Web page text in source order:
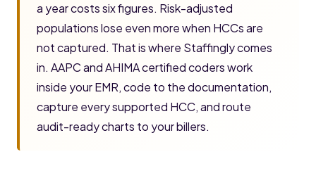
a year costs six figures. Risk-adjusted
populations lose even more when HCCs are
not captured. That is where Staffingly comes
in. AAPC and AHIMA certified coders work
inside your EMR, code to the documentation,
capture every supported HCC, and route
audit-ready charts to your billers.